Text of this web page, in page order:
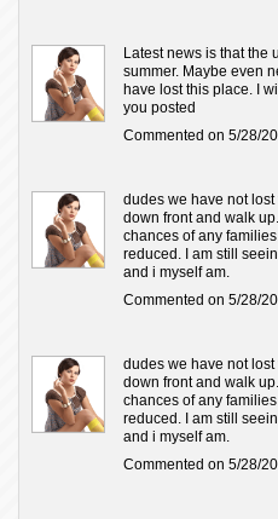
Latest news is that the
summer. Maybe even
have lost this place. I
you posted
Commented on 5/28/
dudes we have not
down front and walk
chances of any
reduced. I am still
and i myself am.
Commented on 5/28/
dudes we have not
down front and walk
chances of any
reduced. I am still
and i myself am.
Commented on 5/28/